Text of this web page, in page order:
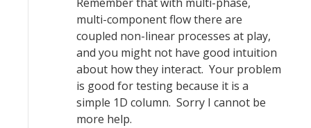
multi-component flow there are
coupled non-linear processes at play,
and you might not have good intuition
about how they interact. Your problem
is good for testing because it is a
simple 1D column. Sorry I cannot be
more help.